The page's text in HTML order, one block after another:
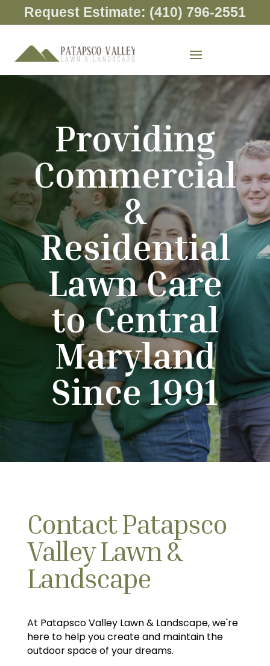
Request Estimate: (410) 796-2551
Providing
Commercial
&
Residential
Lawn Care
to Central
Maryland
Since 1991
Contact Patapsco
Valley Lawn &
Landscape
At Patapsco Valley Lawn & Landscape, we're
here to help you create and maintain the
outdoor space of your dreams.